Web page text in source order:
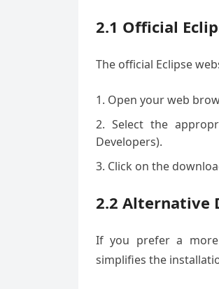
2.1 Official
The official Eclipse
Open your web
Select the
Developers).
Click on the
2.2 Alternative
If you prefer a more
simplifies the